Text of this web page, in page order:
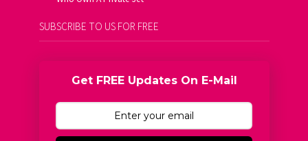
SUBSCRIBE TO US FOR FREE
Get FREE Updates On E-Mail